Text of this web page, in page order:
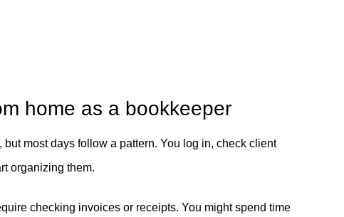
home as a bookkeeper
most days follow a pattern. You log in, check client
organizing them.
checking invoices or receipts. You might spend time